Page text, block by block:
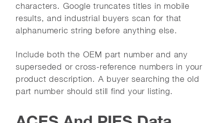
characters. Google truncates titles in mobile
results, and industrial buyers scan for that
alphanumeric string before anything else.
Include both the OEM part number and any
superseded or cross-reference numbers in your
product description. A buyer searching the old
part number should still find your listing.